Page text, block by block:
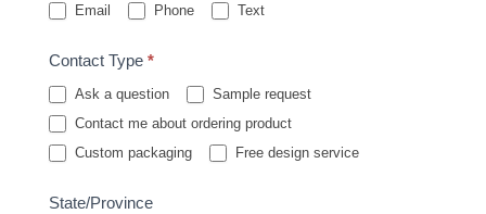
Email Phone Text
Contact Type *
Ask a question
Sample request
Contact me about ordering product
Custom packaging
Free design service
State/Province